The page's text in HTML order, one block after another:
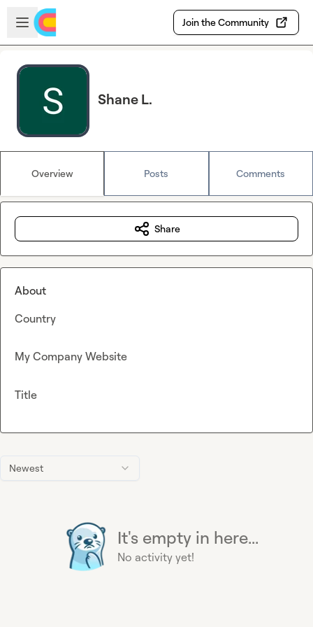
Skip to main content
Open sidebar
Join the Community
Shane L.
Overview Posts Comments
Newest
It's empty in here...
No activity yet!
Share
About
Country
My Company Website
Title